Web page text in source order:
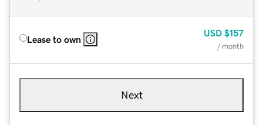
Lease to own
USD $157
/ month
Next